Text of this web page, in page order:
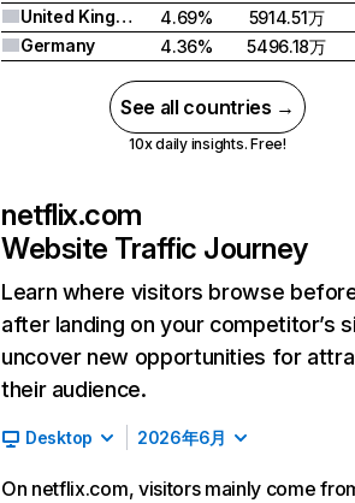
United Kingdom
4.69%
5914.51万
Germany
4.36% 5496.18万
See all countries →
10x daily insights. Free!
netflix.com
Website Traffic Journey
Learn where visitors browse
after landing on your competitor’s
uncover new opportunities for
their audience.
Desktop 2026年6月
On netflix.com, visitors mainly come